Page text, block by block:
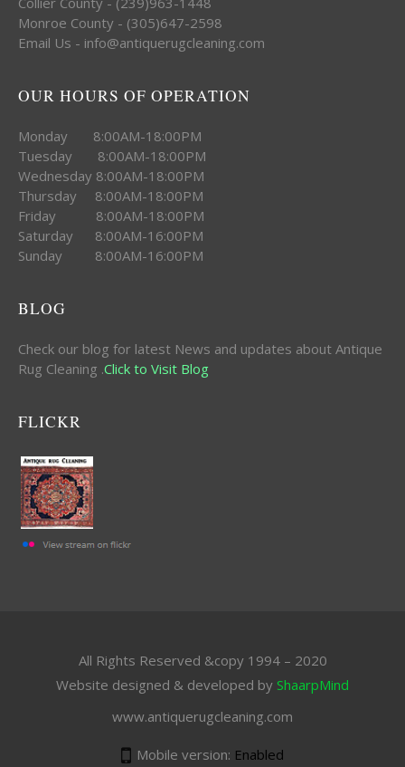
Monroe County - (305)647-2598
Email Us - info@antiquerugcleaning.com
OUR HOURS OF OPERATION
Monday 8:00AM-18:00PM
Tuesday 8:00AM-18:00PM
Wednesday 8:00AM-18:00PM
Thursday 8:00AM-18:00PM
Friday 8:00AM-18:00PM
Saturday 8:00AM-16:00PM
Sunday 8:00AM-16:00PM
BLOG
Check our blog for latest News and updates about Antique
Rug Cleaning .Click to Visit Blog
FLICKR
All Rights Reserved &copy 1994 – 2020
Website designed & developed by ShaarpMind
www.antiquerugcleaning.com
Mobile version: Enabled